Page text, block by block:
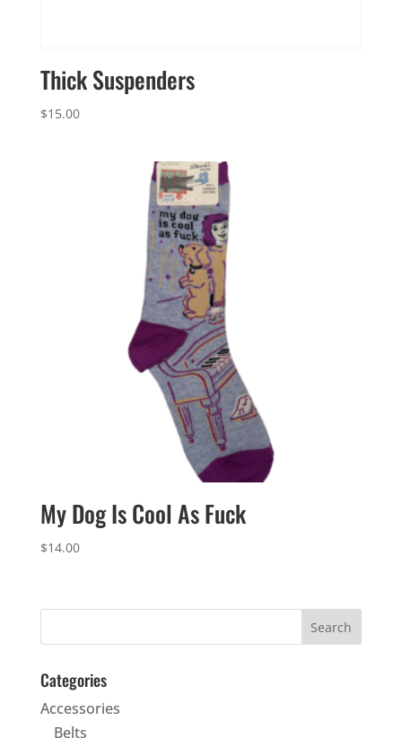
Thick Suspenders
$15.00
My Dog Is Cool As Fuck
$14.00
Categories
Accessories
Belts